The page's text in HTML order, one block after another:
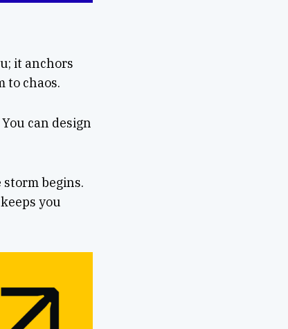
it anchors
to chaos.
can design
begins.
you